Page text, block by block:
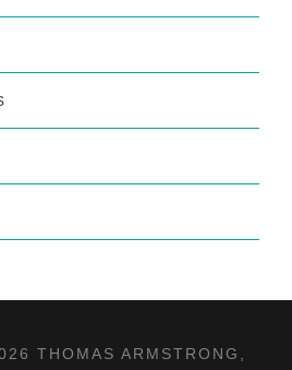
THOMAS ARMSTRONG,